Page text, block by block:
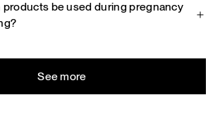
products be used during pregnancy
See more